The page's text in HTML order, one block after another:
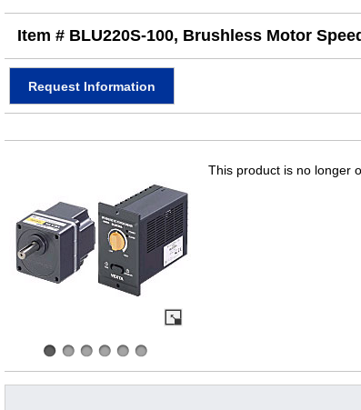
Item # BLU220S-100, Brushless Motor
Request Information
This product is no longer